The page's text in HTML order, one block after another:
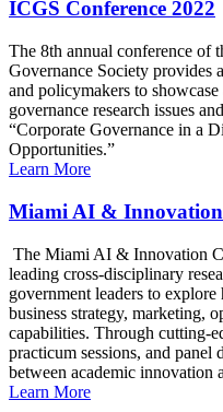
ICGS Conference 2022
The 8th annual conference of
Governance Society provides
and policymakers to
governance research issues
“Corporate Governance in a
Opportunities.”
Learn More
Miami AI & Innovation
The Miami AI & Innovation
leading cross-disciplinary
government leaders to
business strategy, marketing,
capabilities. Through cutting-
practicum sessions, and
between academic innovation
Learn More